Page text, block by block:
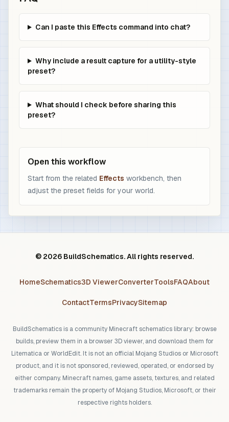
Can I paste this Effects command into chat?
Why include a result capture for a utility-style
preset?
What should I check before sharing this
preset?
Open this workflow
Start from the related Effects workbench, then
adjust the preset fields for your world.
© 2026 BuildSchematics. All rights reserved.
HomeSchematics3D ViewerConverterToolsFAQAbout
ContactTermsPrivacySitemap
BuildSchematics is a community Minecraft schematics library: browse
builds, preview them in a browser 3D viewer, and download them for
Litematica or WorldEdit. It is not an official Mojang Studios or Microsoft
product, and it is not sponsored, reviewed, operated, or endorsed by
either company. Minecraft names, game assets, textures, and related
trademarks remain the property of Mojang Studios, Microsoft, or their
respective rights holders.